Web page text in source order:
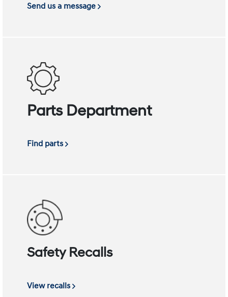
Send us a message
Parts Department
Find parts
Safety Recalls
View recalls